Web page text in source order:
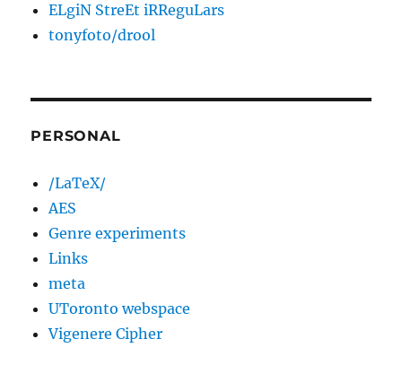
ELgiN StreEt iRReguLars
tonyfoto/drool
PERSONAL
/LaTeX/
AES
Genre experiments
Links
meta
UToronto webspace
Vigenere Cipher